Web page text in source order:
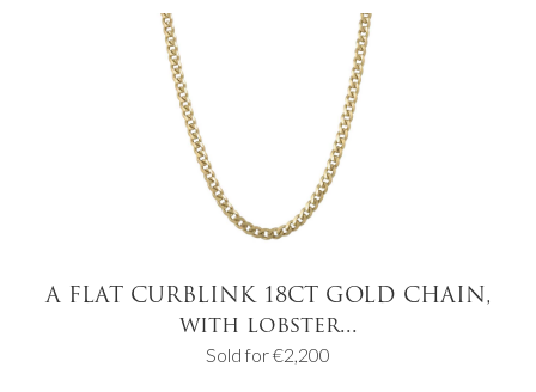
A FLAT CURBLINK 18CT GOLD CHAIN,
with lobster...
Sold for €2,200